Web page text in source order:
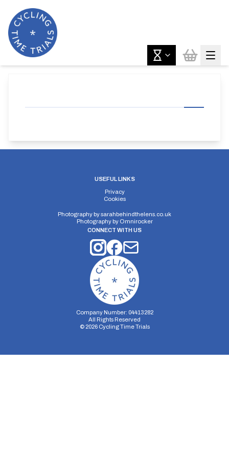
USEFUL LINKS
Privacy
Cookies
Photography bysarahbehindthelens.co.uk
Photography by Omnirocker
CONNECT WITH US
Company Number: 04413282
All Rights Reserved
© 2026Cycling Time Trials